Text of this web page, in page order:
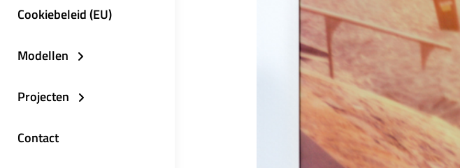
Cookiebeleid (EU)
Modellen
Projecten
Contact